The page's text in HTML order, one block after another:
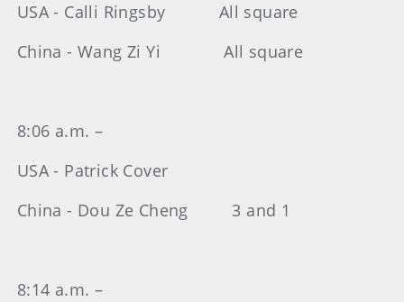
USA - Calli Ringsby All square
China - Wang Zi Yi All square
8:06 a.m. –
USA - Patrick Cover
China - Dou Ze Cheng 3 and 1
8:14 a.m. –